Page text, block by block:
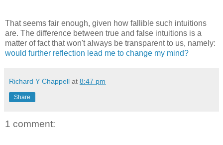
That seems fair enough, given how fallible such intuitions
are. The difference between true and false intuitions is a
matter of fact that won't always be transparent to us, namely:
would further reflection lead me to change my mind?
Richard Y Chappell at 8:47 pm
Share
1 comment: